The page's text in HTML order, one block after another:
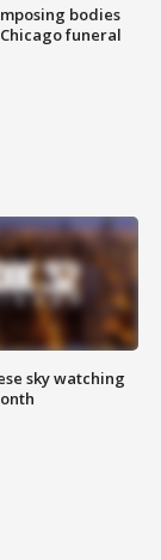
bodies
funeral
sky watching